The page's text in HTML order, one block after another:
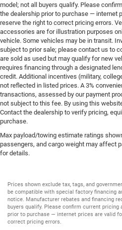
model; not all buyers qualify. Please
the dealership prior to purchase — internet
reserve the right to correct pricing errors.
accessories are for illustration purposes
vehicle. Some vehicles may be in transit.
subject to prior sale; please contact us to
are sold as used but may qualify for new
requires financing through a designated
credit. Additional incentives (military,
not reflected in listed prices. A 3%
transactions, assessed by our payment
not subject to this fee. By using this
Contact the dealership to verify pricing,
purchase.
Max payload/towing estimate ratings
passengers, and cargo weight may affect
for details.
Prices shown exclude tax, tags, and
be compatible with special factory financing
notice. Manufacturer rebates and financing
buyers qualify. Please confirm current
prior to purchase — internet prices are valid
correct pricing errors.